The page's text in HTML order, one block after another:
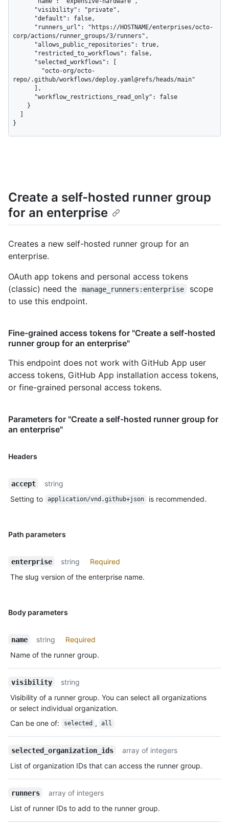
corp/actions/runner_groups/3/runners",
repo/.github/workflows/deploy.yaml@refs/heads/main"
}
Create a self-hosted runner group
for an enterprise
Creates a new self-hosted runner group for an
enterprise.
OAuth app tokens and personal access tokens
(classic) need the
manage_runners:enterprise
scope
to use this endpoint.
Fine-grained access tokens for "Create a self-hosted
runner group for an enterprise"
This endpoint does not work with GitHub App user
access tokens, GitHub App installation access tokens,
or fine-grained personal access tokens.
Parameters for "Create a self-hosted runner group for
an enterprise"
Headers
accept
string
Setting to
application/vnd.github+json is recommended.
Path parameters
enterprise string
Required
The slug version of the enterprise name.
Body parameters
name string
Required
Name of the runner group.
visibility
string
Visibility of a runner group. You can select all organizations
or select individual organization.
Can be one of: selected , all
selected_organization_ids
array of integers
List of organization IDs that can access the runner group.
runners
array of integers
List of runner IDs to add to the runner group.